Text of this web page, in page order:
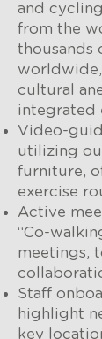
and
from the
thousands
cultural
integrated
Video-
utilizing
furniture,
exercise
Active
“Co-
meetings,
Staff
highlight
key